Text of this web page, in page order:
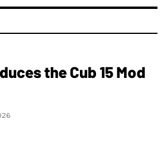
the Cub 15 Mod